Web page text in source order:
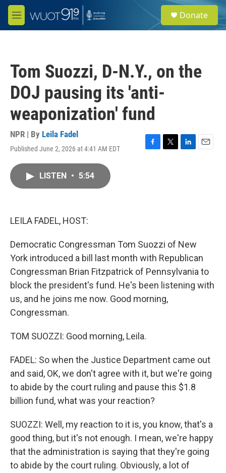
Skip to main content
M
e
e
a
Donate
Tom Suozzi, D-N.Y., on the
DOJ pausing its 'anti-
weaponization' fund
NPR | By Leila Fadel
Published June 2, 2026 at 4:41 AM EDT
F
T
L
E
LISTEN • 5:54
LEILA FADEL, HOST:
Democratic Congressman Tom Suozzi of New
York introduced a bill last month with Republican
Congressman Brian Fitzpatrick of Pennsylvania to
block the president's fund. He's been listening with
us, and he joins me now. Good morning,
Congressman.
TOM SUOZZI: Good morning, Leila.
FADEL: So when the Justice Department came out
and said, OK, we don't agree with it, but we're going
to abide by the court ruling and pause this $1.8
billion fund, what was your reaction?
SUOZZI: Well, my reaction to it is, you know, that's a
good thing, but it's not enough. I mean, we're happy
that the administration is saying that they're going
to abide by the court ruling. Obviously, a lot of